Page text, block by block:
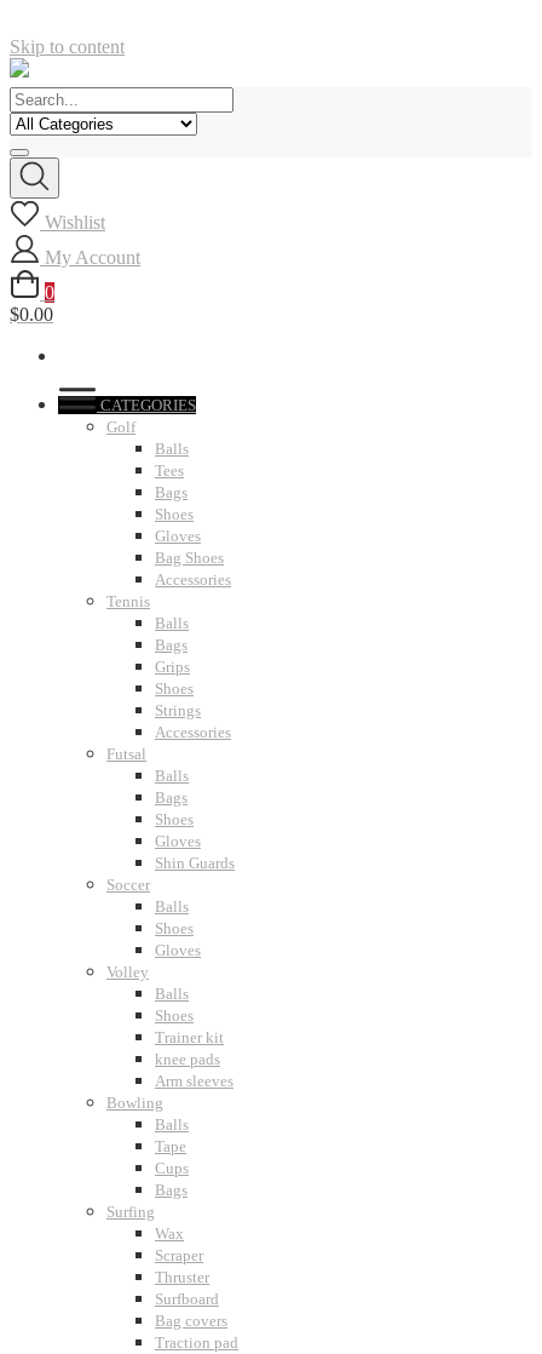
Skip to content
Wishlist
My Account
0
$0.00
CATEGORIES
Golf
Balls
Tees
Bags
Shoes
Gloves
Bag Shoes
Accessories
Tennis
Balls
Bags
Grips
Shoes
Strings
Accessories
Futsal
Balls
Bags
Shoes
Gloves
Shin Guards
Soccer
Balls
Shoes
Gloves
Volley
Balls
Shoes
Trainer kit
knee pads
Arm sleeves
Bowling
Balls
Tape
Cups
Bags
Surfing
Wax
Scraper
Thruster
Surfboard
Bag covers
Traction pad